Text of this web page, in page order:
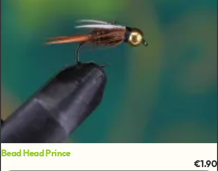
Bead Head Prince
€1.90